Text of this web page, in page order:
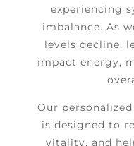
experiencing
imbalance. As
levels decline,
impact energy,
Our
is designed to
vitality, and